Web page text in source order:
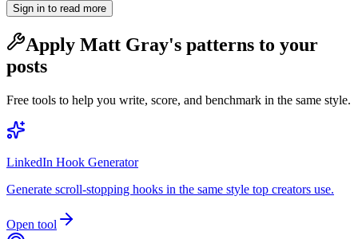
Sign in to read more
Apply Matt Gray's patterns to your
posts
Free tools to help you write, score, and benchmark in the same style.
LinkedIn Hook Generator
Generate scroll-stopping hooks in the same style top creators use.
Open tool